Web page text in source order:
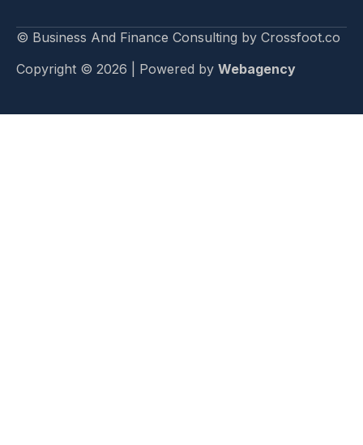
© Business And Finance Consulting by Crossfoot.co
Copyright © 2026 | Powered by Webagency